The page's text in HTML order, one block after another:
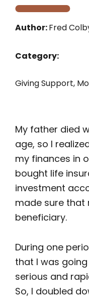
Author:Fred
Category:
Giving Support,
My father died
age, so I
my finances in
bought life
investment
made sure that
beneficiary.
During one
that I was
serious and
So, I doubled